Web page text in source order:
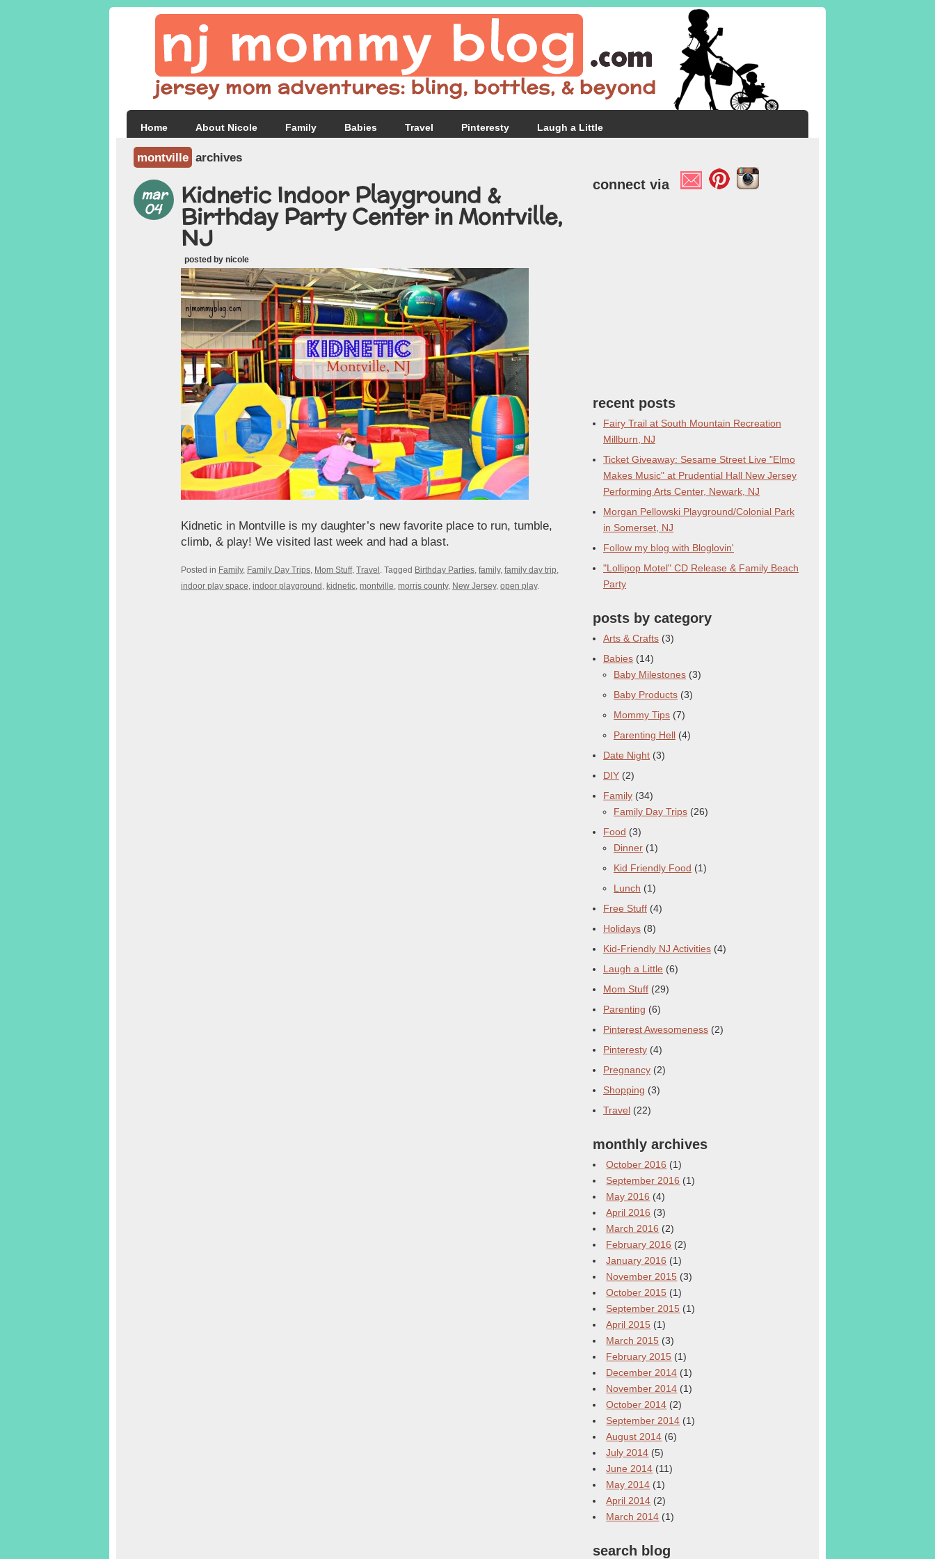
Home About Nicole Family Babies Travel Pinteresty Laugh a Little
montville archives
mar
04 Kidnetic Indoor Playground &
Birthday Party Center in Montville,
NJ
posted by nicole
Kidnetic in Montville is my daughter’s new favorite place to run, tumble,
climb, & play! We visited last week and had a blast.
Posted in Family, Family Day Trips Mom Stuff, Travel Tagged Birthday Parties family, family day trip
indoor play space indoor playground kidnetic montville morris county, New Jersey, open play.
connect via
recent posts
Fairy Trail at South Mountain Recreation
Millburn, NJ
Ticket Giveaway: Sesame Street Live "Elmo
Makes Music" at Prudential Hall New Jersey
Performing Arts Center, Newark, NJ
Morgan Pellowski Playground/Colonial Park
in Somerset, NJ
Follow my blog with Bloglovin'
"Lollipop Motel" CD Release & Family Beach
Party
posts by category
Arts & Crafts (3)
Babies (14)
Baby Milestones (3)
Baby Products (3)
Mommy Tips (7)
Parenting Hell (4)
Date Night (3)
DIY (2)
Family (34)
Family Day Trips (26)
Food (3)
Dinner (1)
Kid Friendly Food (1)
Lunch (1)
Free Stuff (4)
Holidays (8)
Kid-Friendly NJ Activities (4)
Laugh a Little (6)
Mom Stuff (29)
Parenting (6)
Pinterest Awesomeness (2)
Pinteresty (4)
Pregnancy (2)
Shopping (3)
Travel (22)
monthly archives
October 2016 (1)
September 2016 (1)
May 2016 (4)
April 2016 (3)
March 2016 (2)
February 2016 (2)
January 2016 (1)
November 2015 (3)
October 2015 (1)
September 2015 (1)
April 2015 (1)
March 2015 (3)
February 2015 (1)
December 2014 (1)
November 2014 (1)
October 2014 (2)
September 2014 (1)
August 2014 (6)
July 2014 (5)
June 2014 (11)
May 2014 (1)
April 2014 (2)
March 2014 (1)
search blog